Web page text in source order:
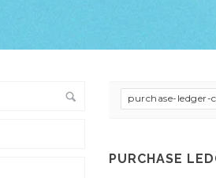
purchase-ledger-
PURCHASE